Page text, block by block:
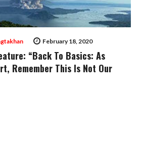
February 18, 2020
“Back To Basics: As
Remember This Is Not Our